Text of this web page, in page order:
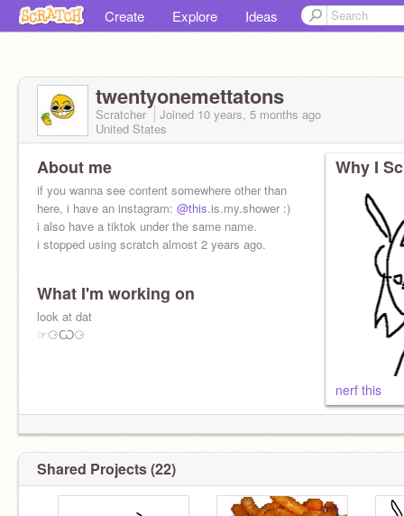
Create Explore Ideas
twentyonemettatons
Scratcher Joined 10 years, 5 months ago
United States
About me
if you wanna see content somewhere other than
here, i have an instagram: @this.is.my.shower :)
i also have a tiktok under the same name.
i stopped using scratch almost 2 years ago.
What I'm working on
look at dat
☞⚆Ѡ⚆
Why I
nerf this
Shared Projects (22)